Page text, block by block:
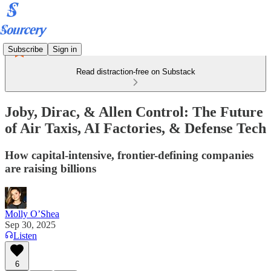
Subscribe Sign in
Read distraction-free on Substack
Joby, Dirac, & Allen Control: The Future
of Air Taxis, AI Factories, & Defense Tech
How capital-intensive, frontier-defining companies
are raising billions
Molly O’Shea
Sep 30, 2025
Listen
6